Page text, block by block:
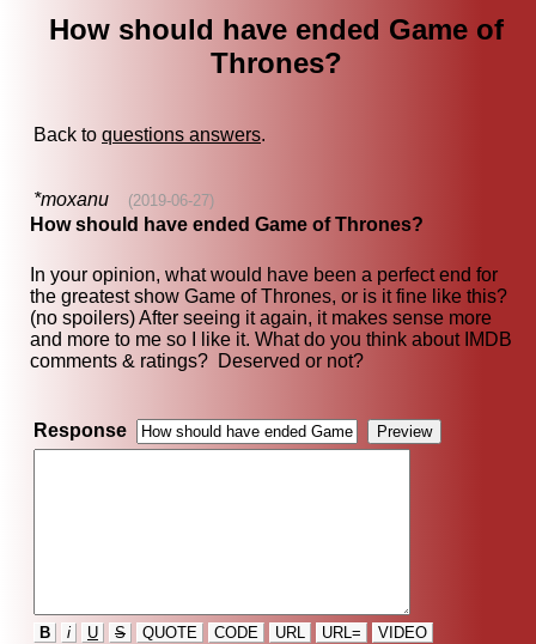
How should have ended Game of
Thrones?
Back to questions answers.
*moxanu (2019-06-27)
How should have ended Game of Thrones?
In your opinion, what would have been a perfect end for
the greatest show Game of Thrones, or is it fine like this?
(no spoilers) After seeing it again, it makes sense more
and more to me so I like it. What do you think about IMDB
comments & ratings? Deserved or not?
Response
B i U S QUOTE CODE URL URL= VIDEO